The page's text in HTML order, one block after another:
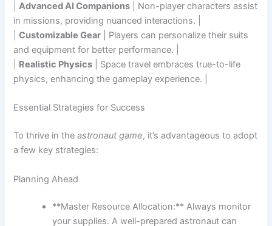
|Advanced AI Companions | Non-player characters assist
in missions, providing nuanced interactions. |
|Customizable Gear | Players can personalize their suits
and equipment for better performance. |
Realistic Physics | Space travel embraces true-to-life
physics, enhancing the gameplay experience. |
Essential Strategies for Success
To thrive in theastronaut game, it’s advantageous to adopt
a few key strategies:
Planning Ahead
**Master Resource Allocation:** Always monitor
your supplies. A well-prepared astronaut can